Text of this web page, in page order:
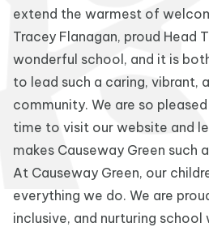
extend the warmest of
Tracey Flanagan, proud Head
wonderful school, and it is
to lead such a caring, vibrant,
community. We are so
time to visit our website and
makes Causeway Green such
At Causeway Green, our
everything we do. We are
inclusive, and nurturing school